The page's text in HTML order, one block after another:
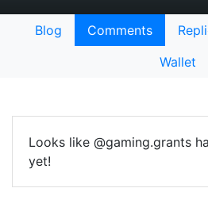
Blog Comments
Wallet
Looks like @gaming.grants
yet!